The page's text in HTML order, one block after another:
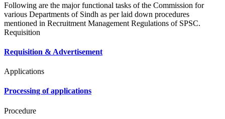
Following are the major functional tasks of the Commission for
various Departments of Sindh as per laid down procedures
mentioned in Recruitment Management Regulations of SPSC.
Requisition
Requisition & Advertisement
Applications
Processing of applications
Procedure